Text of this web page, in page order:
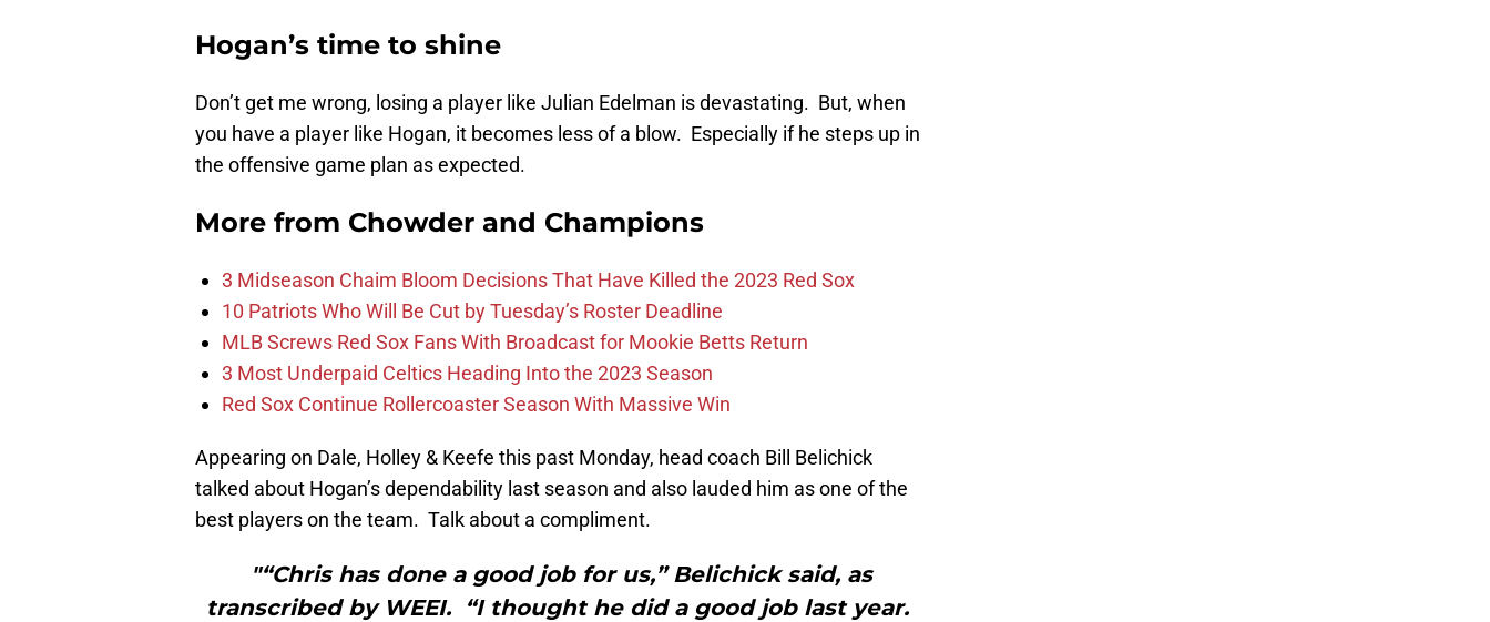
Hogan’s time to shine
Don’t get me wrong, losing a player like Julian Edelman is devastating. But, when
you have a player like Hogan, it becomes less of a blow. Especially if he steps up in
the offensive game plan as expected.
More from Chowder and Champions
3 Midseason Chaim Bloom Decisions That Have Killed the 2023 Red Sox
10 Patriots Who Will Be Cut by Tuesday’s Roster Deadline
MLB Screws Red Sox Fans With Broadcast for Mookie Betts Return
3 Most Underpaid Celtics Heading Into the 2023 Season
Red Sox Continue Rollercoaster Season With Massive Win
Appearing on Dale, Holley & Keefe this past Monday, head coach Bill Belichick
talked about Hogan’s dependability last season and also lauded him as one of the
best players on the team. Talk about a compliment.
"“Chris has done a good job for us,” Belichick said, as
transcribed by WEEI. “I thought he did a good job last year.